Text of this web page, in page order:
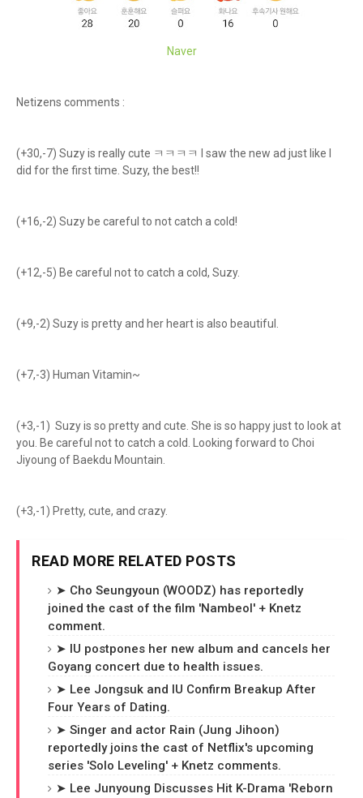
Naver
Netizens comments :
(+30,-7) Suzy is really cute ㅋㅋㅋㅋ I saw the new ad just like I
did for the first time. Suzy, the best!!
(+16,-2) Suzy be careful to not catch a cold!
(+12,-5) Be careful not to catch a cold, Suzy.
(+9,-2) Suzy is pretty and her heart is also beautiful.
(+7,-3) Human Vitamin~
(+3,-1) Suzy is so pretty and cute. She is so happy just to look at
you. Be careful not to catch a cold. Looking forward to Choi
Jiyoung of Baekdu Mountain.
(+3,-1) Pretty, cute, and crazy.
READ MORE RELATED POSTS
➤ Cho Seungyoun (WOODZ) has reportedly
joined the cast of the film 'Nambeol' + Knetz
comment.
➤ IU postpones her new album and cancels her
Goyang concert due to health issues.
➤ Lee Jongsuk and IU Confirm Breakup After
Four Years of Dating.
➤ Singer and actor Rain (Jung Jihoon)
reportedly joins the cast of Netflix's upcoming
series 'Solo Leveling' + Knetz comments.
➤ Lee Junyoung Discusses Hit K-Drama 'Reborn